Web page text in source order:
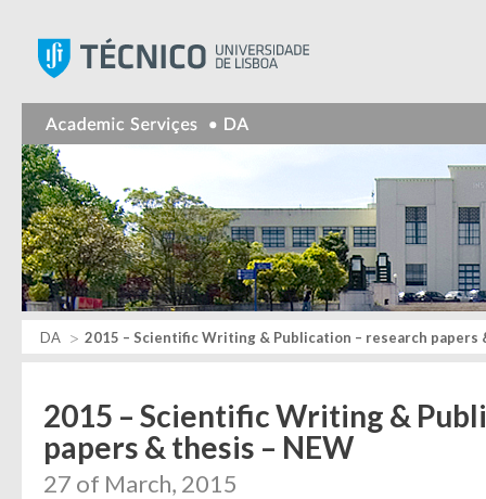
DA 2015 – Scientific Writing & Publication – research papers
2015 – Scientific Writing &
papers & thesis – NEW
27 of March, 2015